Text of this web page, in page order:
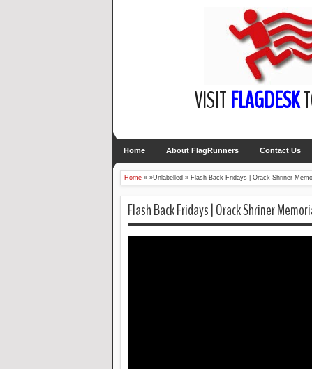
VISITFLAGDESK
Home About FlagRunners Contact Us
Home » »Unlabelled » Flash Back Fridays | Orack Shriner
Flash Back Fridays | Orack Shriner